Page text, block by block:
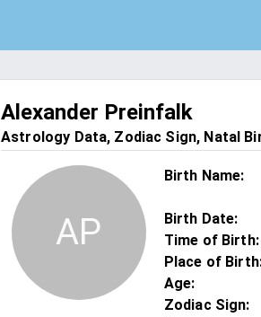
Alexander Preinfalk
Astrology Data, Zodiac Sign, Natal
AP
Birth Name:
Birth Date:
Time of Birth:
Place of Birth
Age:
Zodiac Sign: